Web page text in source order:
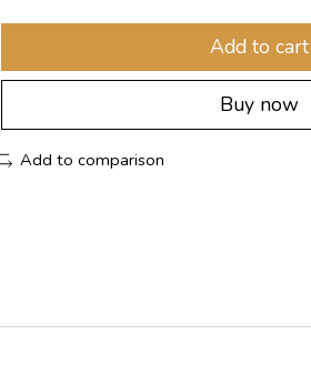
Add to cart
Buy now
Add to comparison